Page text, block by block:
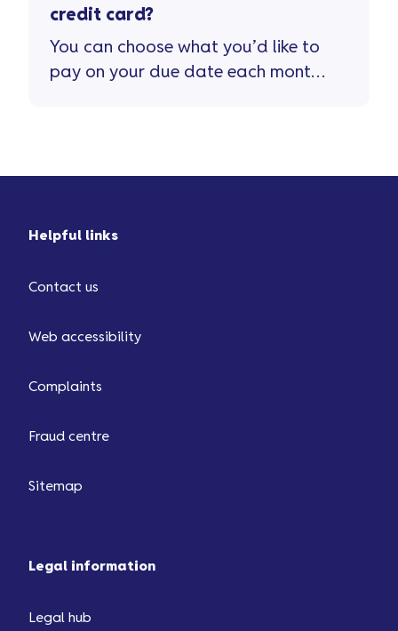
credit card?
You can choose what you’d like to
pay on your due date each month.
Helpful links
Contact us
Web accessibility
Complaints
Fraud centre
Sitemap
Legal information
Legal hub